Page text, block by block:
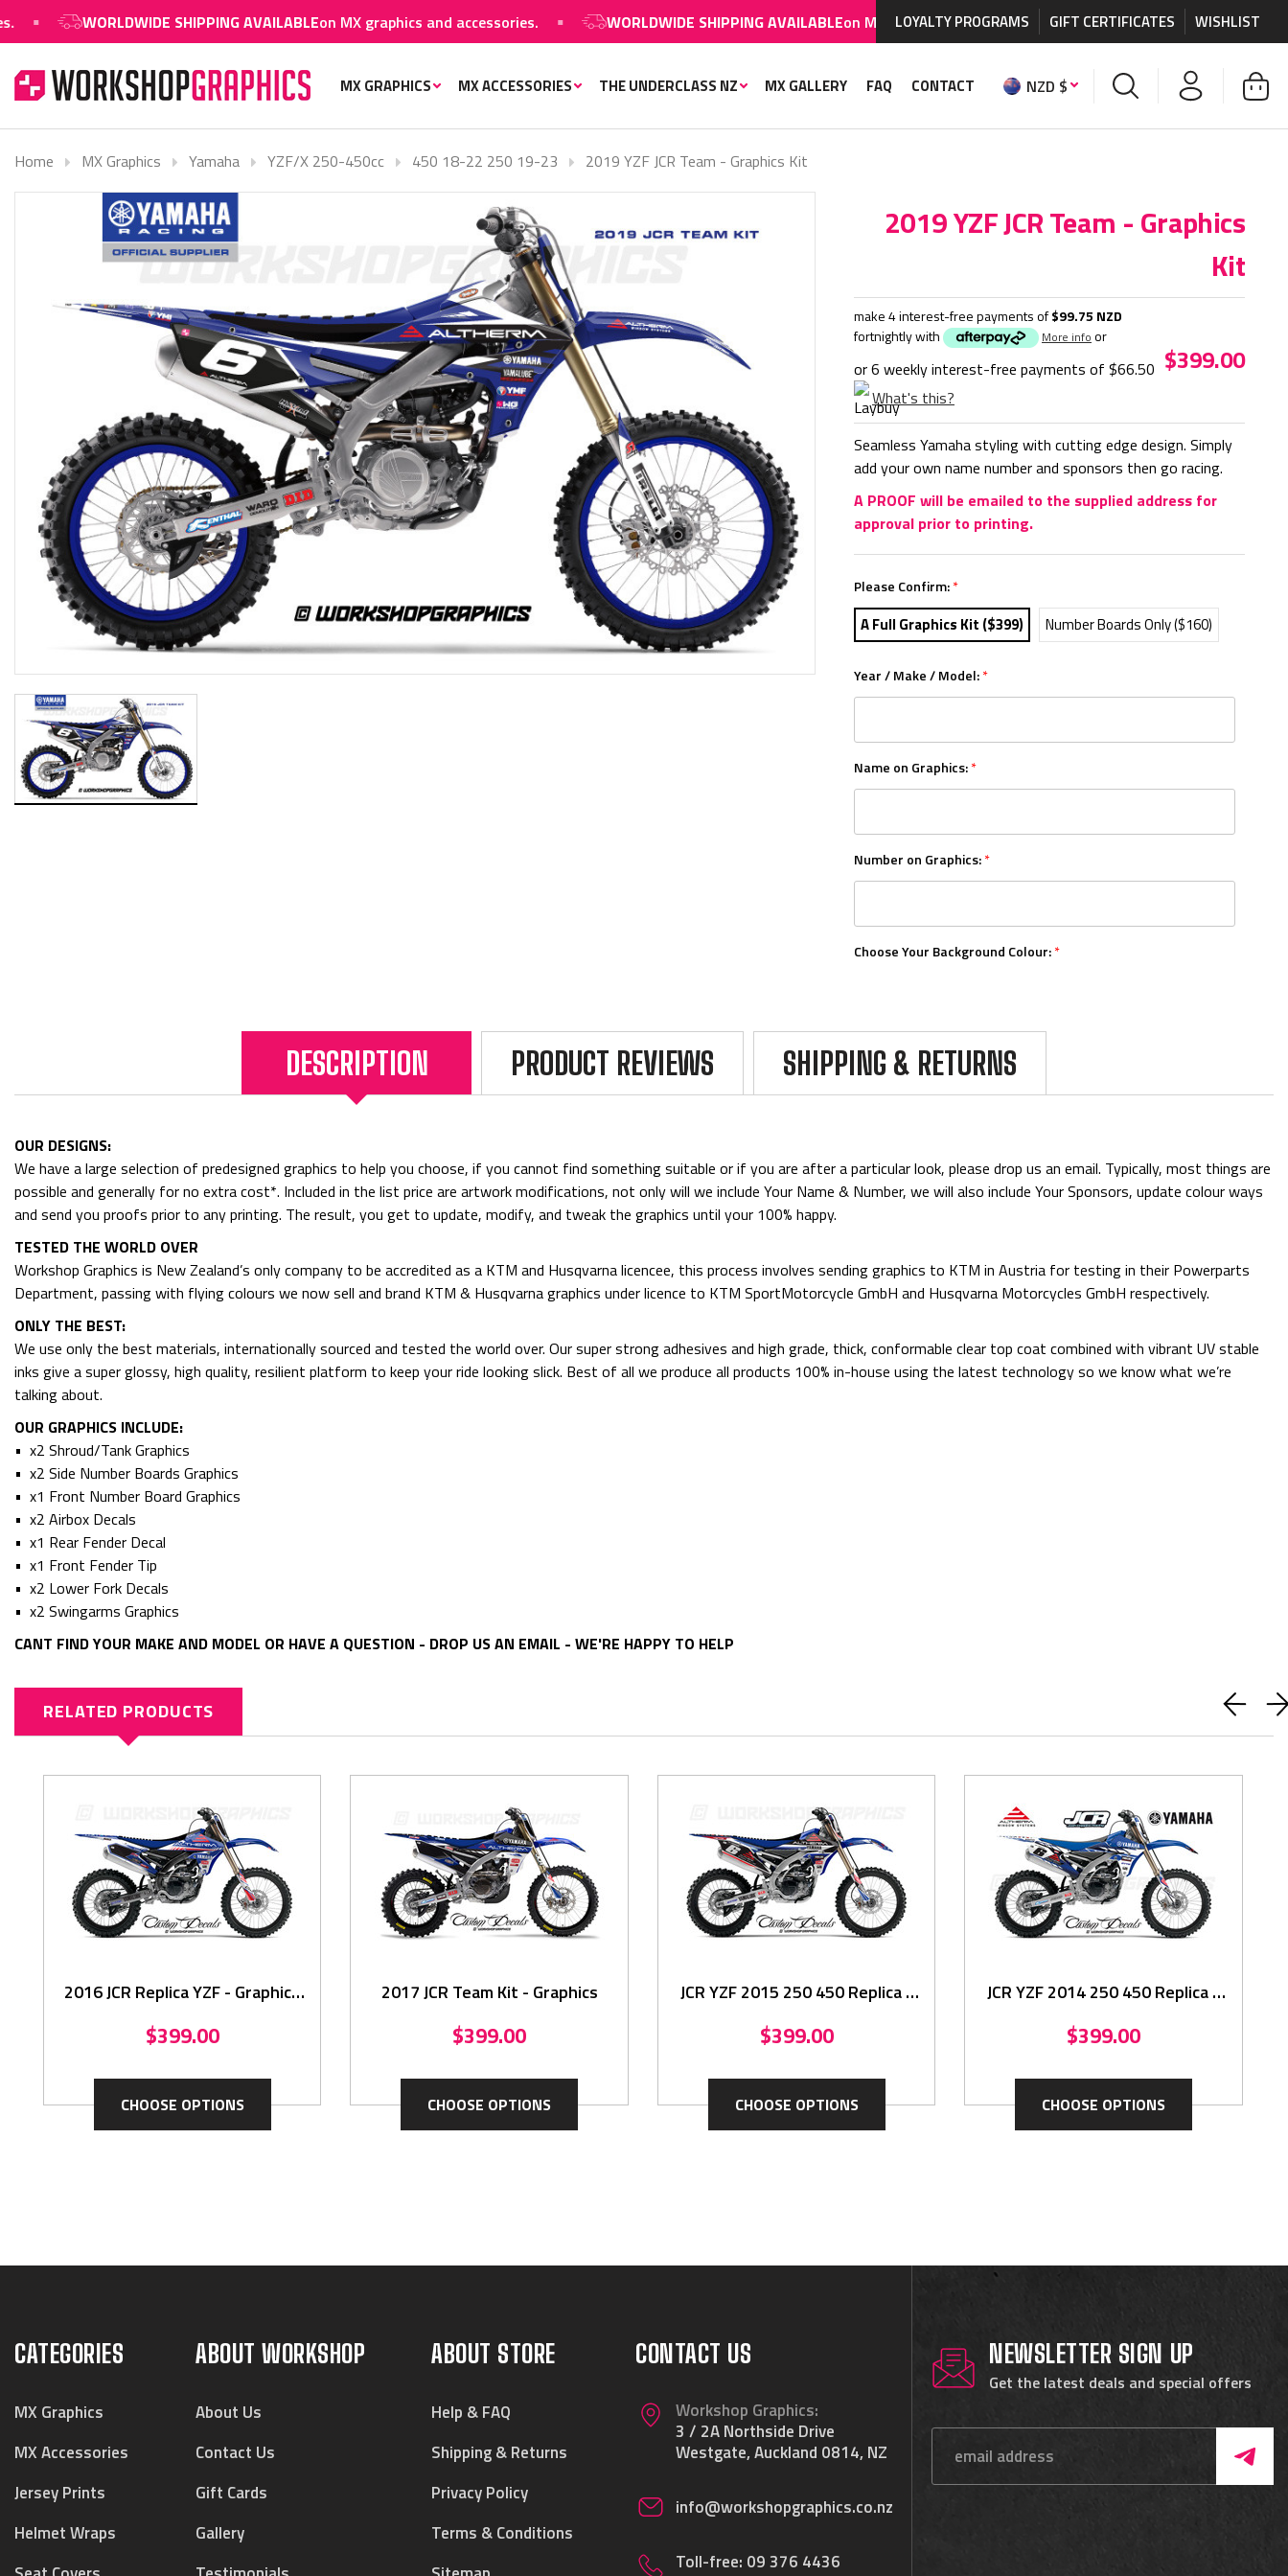
WORLDWIDE SHIPPING AVAILABLEon MX graphics and accessories. WORLDWIDE SHIPPING AVAILABLEon MX graphics and accessories. WORLDWIDE SHIPPING
LOYALTY PROGRAMS GIFT CERTIFICATES WISHLIST
MX GRAPHICS MX ACCESSORIES THE UNDERCLASS NZ MX GALLERY FAQ CONTACT NZD $
Home MX Graphics Yamaha YZF/X 250-450cc 450 18-22 250 19-23 2019 YZF JCR Team - Graphics Kit
2019 YZF JCR Team - Graphics
Kit
make 4 interest-free payments of$99.75 NZD
fortnightly with
More info or
or 6 weekly interest-free payments of $66.50
What's this?
$399.00
Seamless Yamaha styling with cutting edge design. Simply
add your own name number and sponsors then go racing.
A PROOF will be emailed to the supplied address for
approval prior to printing.
Please Confirm:*
A Full Graphics Kit ($399) Number Boards Only ($160)
Year / Make / Model:*
Name on Graphics:*
Number on Graphics:*
Choose Your Background Colour:*
DESCRIPTION PRODUCT REVIEWS SHIPPING & RETURNS
OUR DESIGNS:
We have a large selection of predesigned graphics to help you choose, if you cannot find something suitable or if you are after a particular look, please drop us an email. Typically, most things are
possible and generally for no extra cost*. Included in the list price are artwork modifications, not only will we include Your Name & Number, we will also include Your Sponsors, update colour ways
and send you proofs prior to any printing. The result, you get to update, modify, and tweak the graphics until your 100% happy.
TESTED THE WORLD OVER
Workshop Graphics is New Zealand’s only company to be accredited as a KTM and Husqvarna licencee, this process involves sending graphics to KTM in Austria for testing in their Powerparts
Department, passing with flying colours we now sell and brand KTM & Husqvarna graphics under licence to KTM SportMotorcycle GmbH and Husqvarna Motorcycles GmbH respectively.
ONLY THE BEST:
We use only the best materials, internationally sourced and tested the world over. Our super strong adhesives and high grade, thick, conformable clear top coat combined with vibrant UV stable
inks give a super glossy, high quality, resilient platform to keep your ride looking slick. Best of all we produce all products 100% in-house using the latest technology so we know what we’re
talking about.
OUR GRAPHICS INCLUDE:
• x2 Shroud/Tank Graphics
• x2 Side Number Boards Graphics
• x1 Front Number Board Graphics
• x2 Airbox Decals
• x1 Rear Fender Decal
• x1 Front Fender Tip
• x2 Lower Fork Decals
• x2 Swingarms Graphics
CANT FIND YOUR MAKE AND MODEL OR HAVE A QUESTION - DROP US AN EMAIL - WE'RE HAPPY TO HELP
RELATED PRODUCTS
2016 JCR Replica YZF - Graphics
$399.00
CHOOSE OPTIONS
2017 JCR Team Kit - Graphics
$399.00
CHOOSE OPTIONS
JCR YZF 2015 250 450 Replica -
$399.00
CHOOSE OPTIONS
JCR YZF 2014 250 450 Replica -
$399.00
CHOOSE OPTIONS
CATEGORIES
MX Graphics
MX Accessories
Jersey Prints
Helmet Wraps
ABOUT WORKSHOP
About Us
Contact Us
Gift Cards
Gallery
ABOUT STORE
Help & FAQ
Shipping & Returns
Privacy Policy
Terms & Conditions
CONTACT US
Workshop Graphics:
3 / 2A Northside Drive
Westgate, Auckland 0814, NZ
info@workshopgraphics.co.nz
Toll-free: 09 376 4436
NEWSLETTER SIGN UP
Get the latest deals and special offers